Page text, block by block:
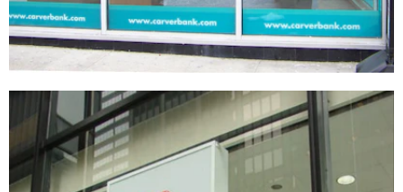
Carver Federal Savings Bank
SIGNAGE & GRAPHICS